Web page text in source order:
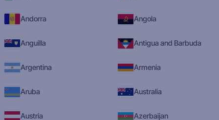
Andorra Angola
Anguilla Antigua and Barbuda
Argentina Armenia
Aruba Australia
Austria Azerbaijan